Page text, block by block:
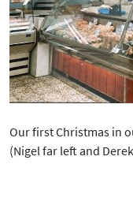
Our first Christmas in
(Nigel far left and